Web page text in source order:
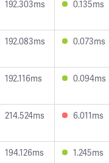
192.303ms 0.135ms
192.083ms 0.073ms
192.116ms 0.094ms
214.524ms 6.011ms
194.126ms 1.245ms